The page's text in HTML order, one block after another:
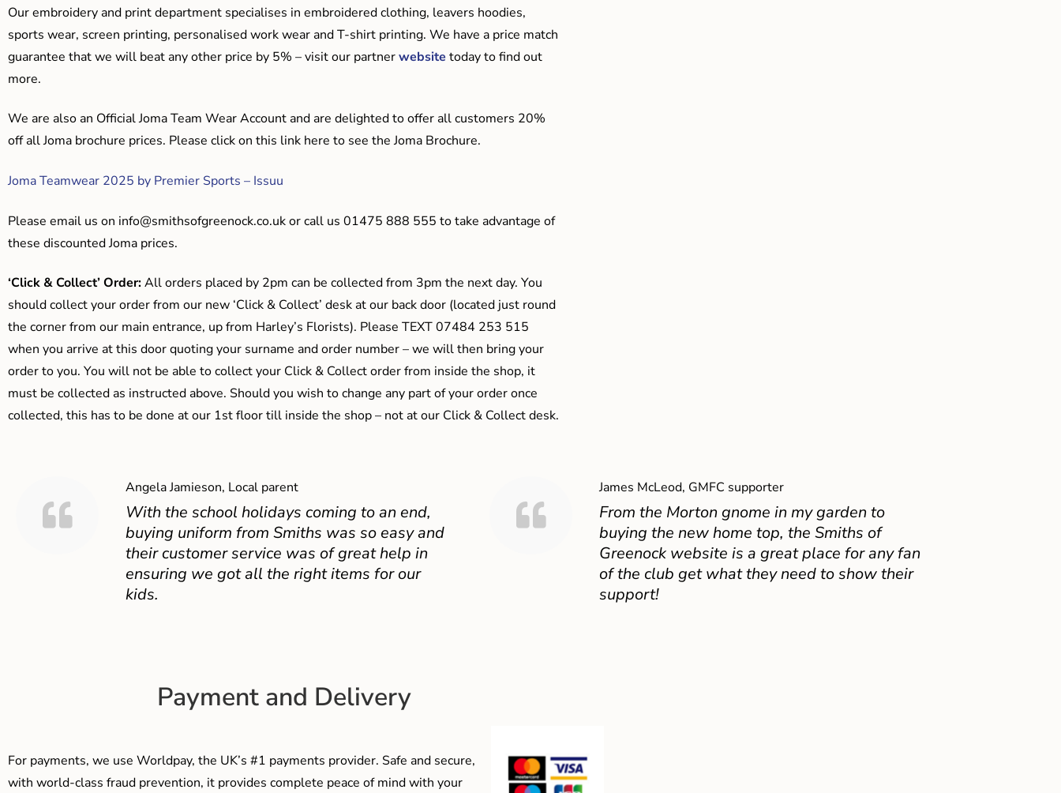
Our embroidery and print department specialises in embroidered clothing, leavers hoodies,
sports wear, screen printing, personalised work wear and T-shirt printing. We have a price match
guarantee that we will beat any other price by 5% – visit our partnerwebsite today to find out
more.
We are also an Official Joma Team Wear Account and are delighted to offer all customers 20%
off all Joma brochure prices. Please click on this link here to see the Joma Brochure.
Joma Teamwear 2025 by Premier Sports – Issuu
Please email us on info@smithsofgreenock.co.ukor call us 01475 888 555 to take advantage of
these discounted Joma prices.
‘Click & Collect’ Order:All orders placed by 2pm can be collected from 3pm the next day. You
should collect your order from our new ‘Click & Collect’ desk at our back door (located just round
the corner from our main entrance, up from Harley’s Florists). Please TEXT 07484 253 515
when you arrive at this door quoting your surname and order number – we will then bring your
order to you. You will not be able to collect your Click & Collect order from inside the shop, it
must be collected as instructed above. Should you wish to change any part of your order once
collected, this has to be done at our 1st floor till inside the shop – not at our Click & Collect desk.
Angela Jamieson, Local parent
With the school holidays coming to an end,
buying uniform from Smiths was so easy and
their customer service was of great help in
ensuring we got all the right items for our
kids.
James McLeod, GMFC supporter
From the Morton gnome in my garden to
buying the new home top, the Smiths of
Greenock website is a great place for any fan
of the club get what they need to show their
support!
Payment and Delivery
For payments, we use Worldpay, the UK’s #1 payments provider. Safe and secure,
with world-class fraud prevention, it provides complete peace of mind with your